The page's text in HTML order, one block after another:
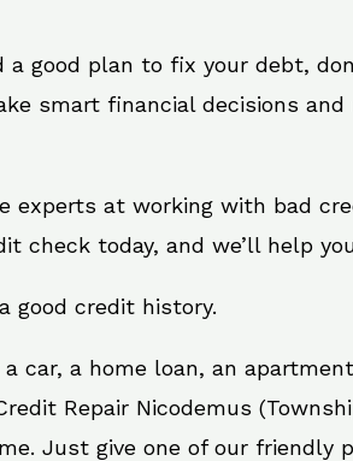
good plan to fix your debt,
smart financial decisions
experts at working with bad
check today, and we’ll help
good credit history.
car, a home loan, an
Repair Nicodemus
Just give one of our friendly